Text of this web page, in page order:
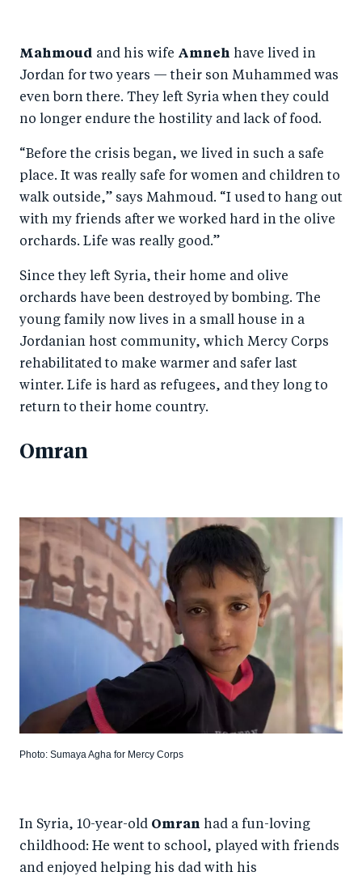
Mahmoud and his wife Amneh have lived in
Jordan for two years — their son Muhammed was
even born there. They left Syria when they could
no longer endure the hostility and lack of food.
“Before the crisis began, we lived in such a safe
place. It was really safe for women and children to
walk outside,” says Mahmoud. “I used to hang out
with my friends after we worked hard in the olive
orchards. Life was really good.”
Since they left Syria, their home and olive
orchards have been destroyed by bombing. The
young family now lives in a small house in a
Jordanian host community, which Mercy Corps
rehabilitated to make warmer and safer last
winter. Life is hard as refugees, and they long to
return to their home country.
Omran
Photo: Sumaya Agha for Mercy Corps
In Syria, 10-year-old Omran had a fun-loving
childhood: He went to school, played with friends
and enjoyed helping his dad with his